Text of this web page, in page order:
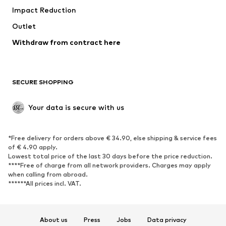
Upcycling
Low shoes
Exclusive
SPORTSWEAR
Sportswear
Sports
Sports shoes
Sports bags & backpacks
Sports accessories
ACCESSORIES
Impact Reduction
Outlet
Withdraw from contract here
SECURE SHOPPING
Your data is secure with us
*Free delivery for orders above € 34.90, else shipping & service fees
of € 4.90 apply.
Lowest total price of the last 30 days before the price reduction.
****Free of charge from all network providers. Charges may apply
when calling from abroad.
******All prices incl. VAT.
About us Press Jobs Data privacy